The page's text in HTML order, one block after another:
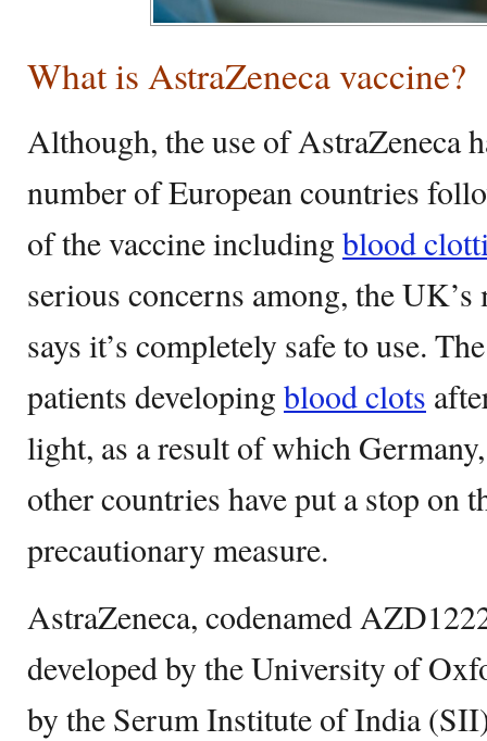
What is AstraZeneca vaccine?
Although, the use of AstraZeneca
number of European countries
of the vaccine including blood
serious concerns among, the
says it’s completely safe to use.
patients developing blood clots
light, as a result of which
other countries have put a stop on
precautionary measure.
AstraZeneca, codenamed
developed by the University of
by the Serum Institute of India